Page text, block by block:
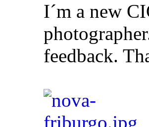
I´m a new
feedback.